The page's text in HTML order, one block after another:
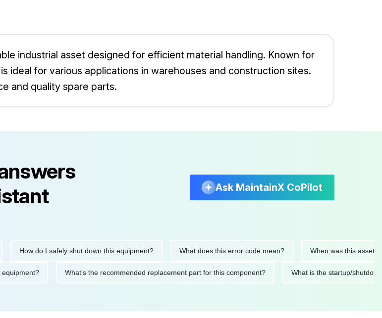
industrial asset designed for efficient material handling. Known for
ideal for various applications in warehouses and construction sites.
and quality spare parts.
Ask MaintainX CoPilot
How do I safely shut down this equipment? What does this error code mean? When was this asset last
this equipment? What's the recommended replacement part for this component? What is the startup/